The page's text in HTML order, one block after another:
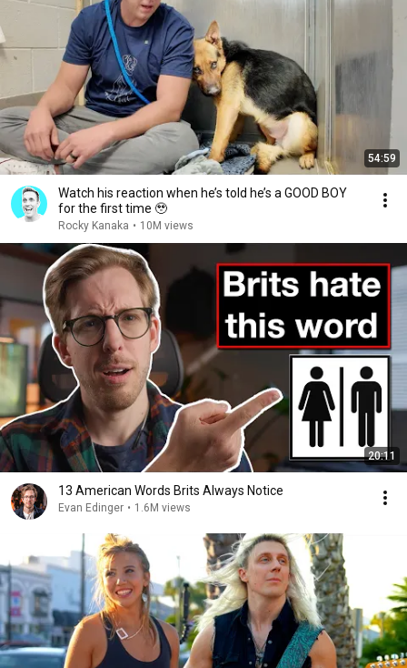
54:59
Watch his reaction when he’s told he’s a GOOD BOY
for the first time 🥹
Rocky Kanaka • 10M views
20:11
13 American Words Brits Always Notice
Evan Edinger • 1.6M views